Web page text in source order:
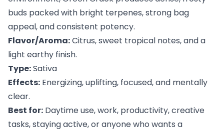
buds packed with bright terpenes, strong bag
appeal, and consistent potency.
Flavor/Aroma:Citrus, sweet tropical notes, and a
light earthy finish.
Type:Sativa
Effects: Energizing, uplifting, focused, and mentally
clear.
Best for: Daytime use, work, productivity, creative
tasks, staying active, or anyone who wants a